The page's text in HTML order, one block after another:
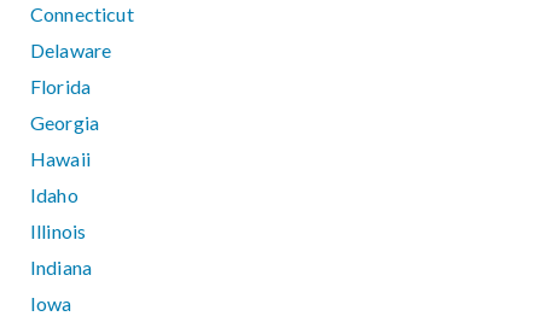
Connecticut
Delaware
Florida
Georgia
Hawaii
Idaho
Illinois
Indiana
Iowa